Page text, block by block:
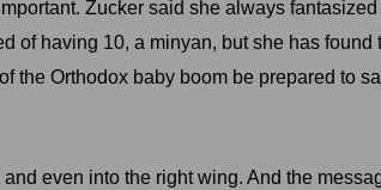
Zucker said she always
of having 10, a minyan, but she has found
the Orthodox baby boom be prepared to
even into the right wing. And the